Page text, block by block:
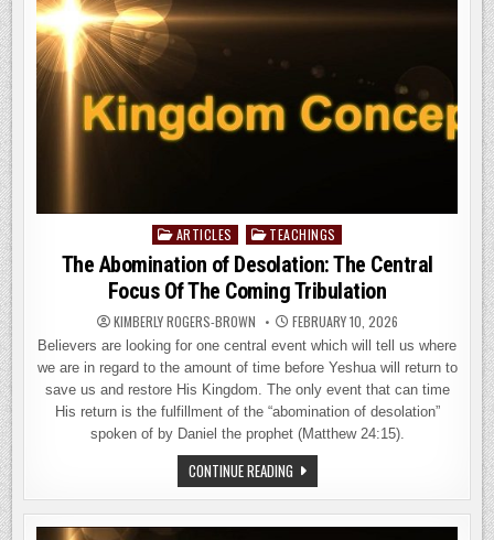
ALMOST
NO
EXPLAINED
Posted
in
ARTICLES TEACHINGS
The Abomination of Desolation: The Central
Focus Of The Coming Tribulation
KIMBERLY ROGERS-BROWN FEBRUARY 10, 2026
Believers are looking for one central event which will tell us where
we are in regard to the amount of time before Yeshua will return to
save us and restore His Kingdom. The only event that can time
His return is the fulfillment of the “abomination of desolation”
spoken of by Daniel the prophet (Matthew 24:15).
CONTINUE READINGTHE
ABOMINATION
OF
DESOLATION:
THE